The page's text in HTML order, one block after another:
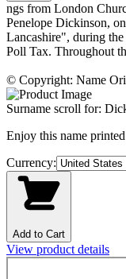
ngs from London
Penelope Dickinson,
Lancashire", during
Poll Tax. Throughout
© Copyright: Name
Surname scroll for:
Enjoy this name
Currency:
Add to Cart
View product details